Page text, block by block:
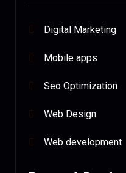
Digital Marketing
Mobile apps
Seo Optimization
Web Design
Web development